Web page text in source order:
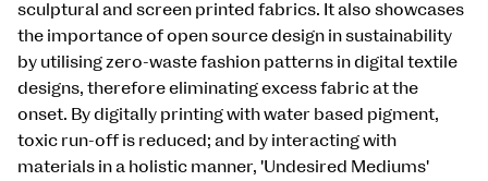
sculptural and screen printed fabrics. It also showcases
the importance of open source design in sustainability
by utilising zero-waste fashion patterns in digital textile
designs, therefore eliminating excess fabric at the
onset. By digitally printing with water based pigment,
toxic run-off is reduced; and by interacting with
materials in a holistic manner, 'Undesired Mediums'